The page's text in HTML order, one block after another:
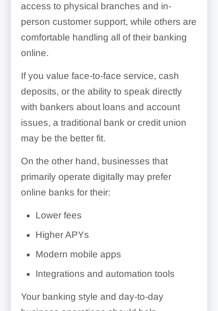
access to physical branches and in-
person customer support, while others are
comfortable handling all of their banking
online.
If you value face-to-face service, cash
deposits, or the ability to speak directly
with bankers about loans and account
issues, a traditional bank or credit union
may be the better fit.
On the other hand, businesses that
primarily operate digitally may prefer
online banks for their:
Lower fees
Higher APYs
Modern mobile apps
Integrations and automation tools
Your banking style and day-to-day